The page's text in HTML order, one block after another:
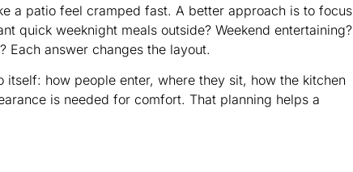
a patio feel cramped fast. A better approach is to focus
quick weeknight meals outside? Weekend entertaining?
Each answer changes the layout.
how people enter, where they sit, how the kitchen
is needed for comfort. That planning helps a